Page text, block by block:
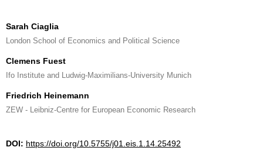
Sarah Ciaglia
London School of Economics and Political Science
Clemens Fuest
Ifo Institute and Ludwig-Maximilians-University Munich
Friedrich Heinemann
ZEW - Leibniz-Centre for European Economic Research
DOI: https://doi.org/10.5755/j01.eis.1.14.25492